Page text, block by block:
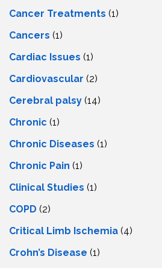
Cancer Treatments (1)
Cancers (1)
Cardiac Issues (1)
Cardiovascular (2)
Cerebral palsy (14)
Chronic (1)
Chronic Diseases (1)
Chronic Pain (1)
Clinical Studies (1)
COPD (2)
Critical Limb Ischemia (4)
Crohn’s Disease (1)